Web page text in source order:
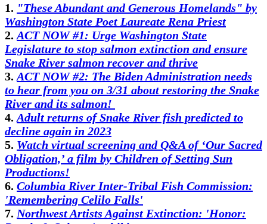
1. "These Abundant and Generous Homelands" by
Washington State Poet Laureate Rena Priest
2. ACT NOW #1: Urge Washington State
Legislature to stop salmon extinction and ensure
Snake River salmon recover and thrive
3. ACT NOW #2: The Biden Administration needs
to hear from you on 3/31 about restoring the Snake
River and its salmon!
4. Adult returns of Snake River fish predicted to
decline again in 2023
5. Watch virtual screening and Q&A of ‘Our Sacred
Obligation,’ a film by Children of Setting Sun
Productions!
6. Columbia River Inter-Tribal Fish Commission:
'Remembering Celilo Falls'
7. Northwest Artists Against Extinction: 'Honor: